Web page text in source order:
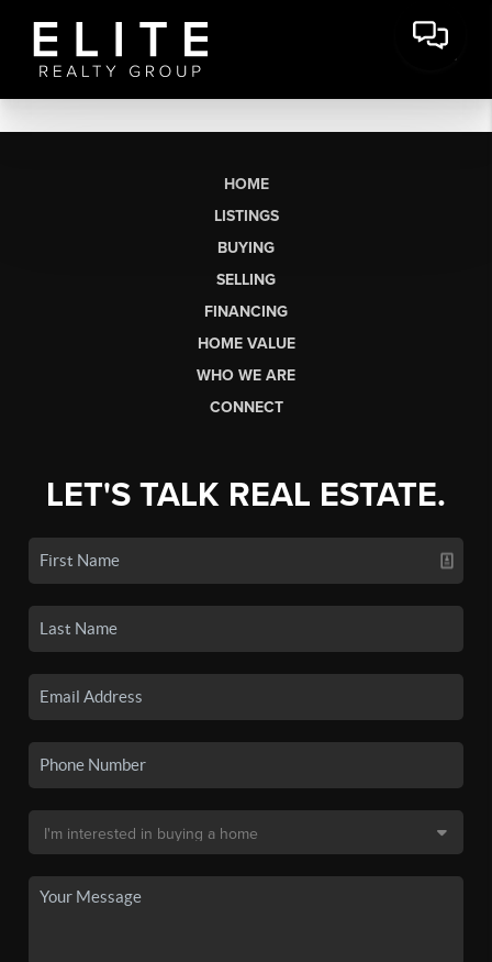
HOME
LISTINGS
BUYING
SELLING
FINANCING
HOME VALUE
WHO WE ARE
CONNECT
LET'S TALK REAL ESTATE.